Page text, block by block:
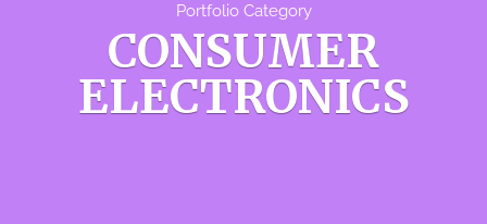
Portfolio Category
CONSUMER
ELECTRONICS